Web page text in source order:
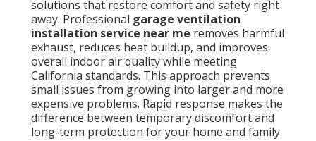
solutions that restore comfort and safety right
away. Professional garage ventilation
installation service near me removes harmful
exhaust, reduces heat buildup, and improves
overall indoor air quality while meeting
California standards. This approach prevents
small issues from growing into larger and more
expensive problems. Rapid response makes the
difference between temporary discomfort and
long-term protection for your home and family.